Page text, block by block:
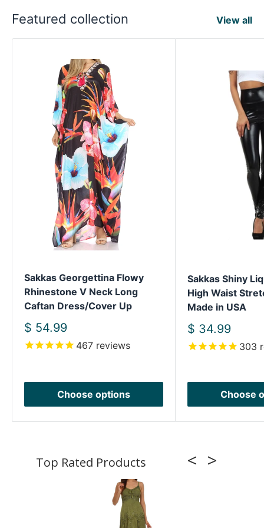
Featured collection View all
Sakkas Georgettina Flowy
Rhinestone V Neck Long
Caftan Dress/Cover Up
Sale
price
$ 54.99
467 reviews
Choose options
Sakkas Shiny
High Waist
Made in USA
Sale
price
$ 34.99
303
Choose